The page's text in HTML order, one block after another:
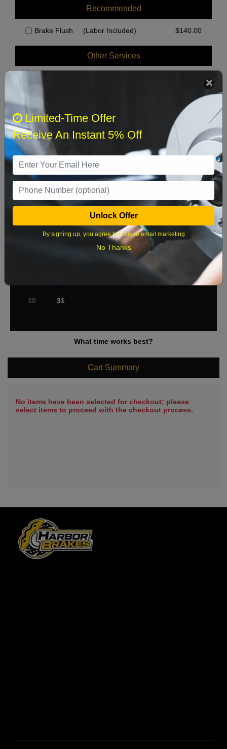
Recommended
Brake Flush (Labor Included) $140.00
Other Services
Select when you can drop off your car
August 2026
‹ ›
Sun Mon Tue Wed Thu Fri Sat
1
12 13 14 15
29
30 31
What time works best?
Cart Summary
No items have been selected for checkout; please
select items to proceed with the checkout process.
Limited-Time Offer
Receive An Instant 5% Off
Unlock Offer
By signing up, you agree to receive email marketing
No Thanks